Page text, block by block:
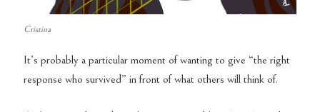
Cristina
It’s probably a particular moment of wanting to give “the right
response who survived” in front of what others will think of.